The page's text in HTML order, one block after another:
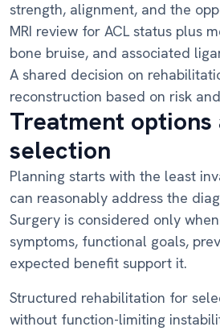
strength, alignment, and the
MRI review for ACL status plus
bone bruise, and associated
A shared decision on
reconstruction based on risk
Treatment
selection
Planning starts with the least
can reasonably address the
Surgery is considered only
symptoms, functional goals,
expected benefit support it.
Structured rehabilitation for
without function-limiting